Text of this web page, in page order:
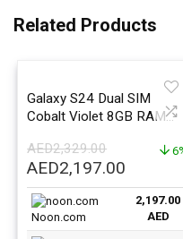
Related Products
Galaxy S24 Dual SIM
Cobalt Violet 8GB RAM
Version
AED2,329.00
Original
price
was:
AED2,329.00.
AED2,197.00
price
is:
Noon.com
2,197.00
AED